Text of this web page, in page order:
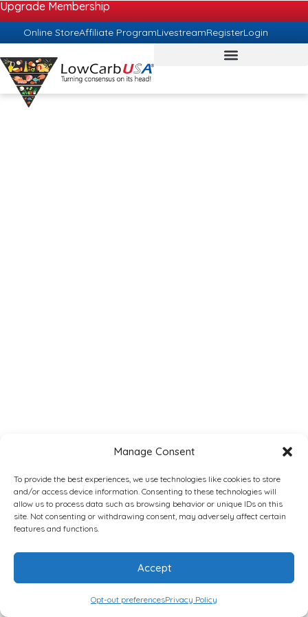
Manage Consent
To provide the best experiences, we use technologies like cookies to store
and/or access device information. Consenting to these technologies will
allow us to process data such as browsing behavior or unique IDs on this
site. Not consenting or withdrawing consent, may adversely affect certain
features and functions.
Accept
Opt-out preferencesPrivacy Policy
Upgrade Membership
Online StoreAffiliate ProgramLivestreamRegisterLogin